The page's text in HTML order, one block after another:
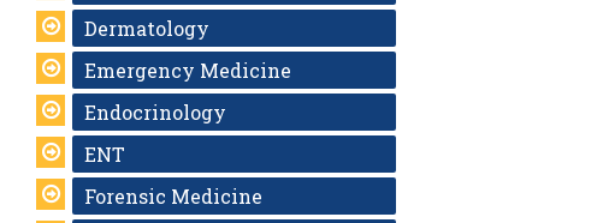
Dermatology
Emergency Medicine
Endocrinology
ENT
Forensic Medicine